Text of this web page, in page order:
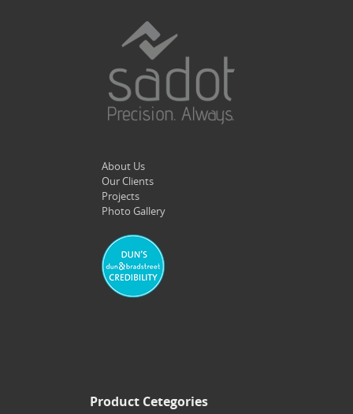
About Us
Our Clients
Projects
Photo Gallery
Product Cetegories